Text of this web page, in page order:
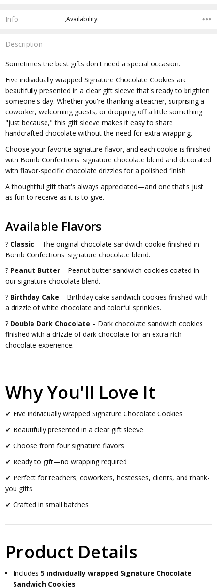
Info ,Availability:
Description
Sometimes the best gifts don't need a special occasion.
Five individually wrapped Signature Chocolate Cookies are
beautifully presented in a clear gift sleeve that's ready to brighten
someone's day. Whether you're thanking a teacher, surprising a
coworker, welcoming guests, or dropping off a little something
"just because," this gift sleeve makes it easy to share
handcrafted chocolate without the need for extra wrapping.
Choose your favorite signature flavor, and each cookie is finished
with Bomb Confections' signature chocolate blend and decorated
with flavor-specific chocolate drizzles for a polished finish.
A thoughtful gift that's always appreciated—and one that's just
as fun to receive as it is to give.
Available Flavors
? Classic – The original chocolate sandwich cookie finished in
Bomb Confections' signature chocolate blend.
? Peanut Butter – Peanut butter sandwich cookies coated in
our signature chocolate blend.
? Birthday Cake – Birthday cake sandwich cookies finished with
a drizzle of white chocolate and colorful sprinkles.
? Double Dark Chocolate – Dark chocolate sandwich cookies
finished with a drizzle of dark chocolate for an extra-rich
chocolate experience.
Why You'll Love It
✔ Five individually wrapped Signature Chocolate Cookies
✔ Beautifully presented in a clear gift sleeve
✔ Choose from four signature flavors
✔ Ready to gift—no wrapping required
✔ Perfect for teachers, coworkers, hostesses, clients, and thank-
you gifts
✔ Crafted in small batches
Product Details
Includes5 individually wrapped Signature Chocolate
Sandwich Cookies